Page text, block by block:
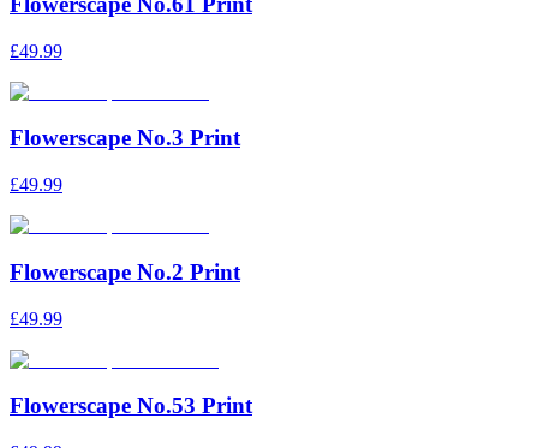
£49.99
Flowerscape No.3 Print
£49.99
Flowerscape No.2 Print
£49.99
Flowerscape No.53 Print